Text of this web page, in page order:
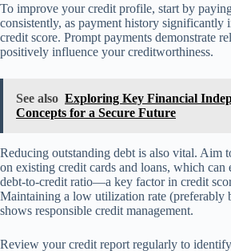
To improve your credit profile, start by
consistently, as payment history significantly
credit score. Prompt payments demonstrate
positively influence your creditworthiness.
See also Exploring Key Financial
Concepts for a Secure Future
Reducing outstanding debt is also vital. Aim
on existing credit cards and loans, which can
debt-to-credit ratio—a key factor in credit
Maintaining a low utilization rate (preferably
shows responsible credit management.
Review your credit report regularly to